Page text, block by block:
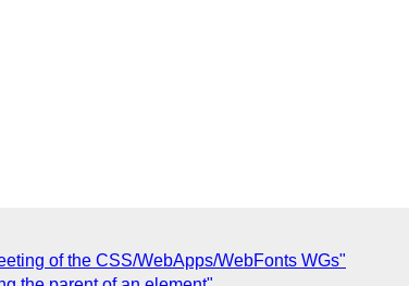
of the CSS/WebApps/WebFonts WGs"